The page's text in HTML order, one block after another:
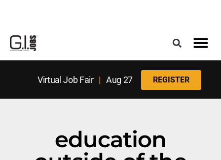
Virtual Job Fair| Aug 27 REGISTER
education